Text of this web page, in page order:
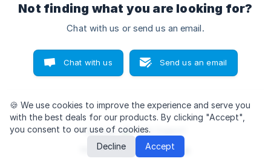
🍪 We use cookies to improve the experience and serve you
with the best deals for our products. By clicking "Accept",
you consent to our use of cookies.
Decline
Accept
Not finding what you are looking for?
Chat with us or send us an email.
Chat with us Send us an email
© 2026
We run on Crisp Knowledge